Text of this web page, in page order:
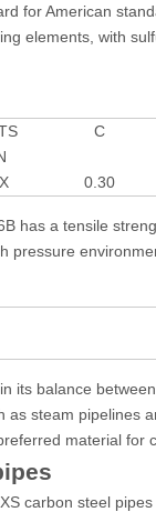
for American
elements, with
C
0.30
has a tensile
pressure
its balance
as steam pipelines
material for
carbon steel